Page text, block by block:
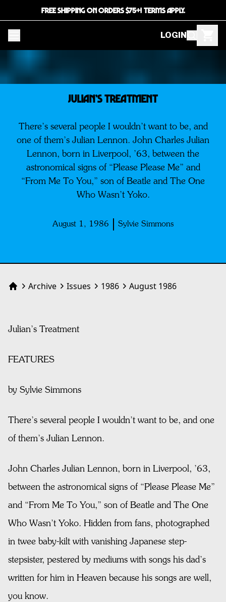
FREE SHIPPING ON ORDERS $75+! TERMS APPLY.
LOGIN
Julian’s Treatment
There’s several people I wouldn’t want to be, and
one of them’s Julian Lennon. John Charles Julian
Lennon, born in Liverpool, ’63, between the
astronomical signs of “Please Please Me” and
“From Me To You,” son of Beatle and The One
Who Wasn’t Yoko.
August 1, 1986 Sylvie Simmons
HomeArchive Issues 1986 August 1986
Julian’s Treatment
FEATURES
by Sylvie Simmons
There’s several people I wouldn’t want to be, and one
of them’s Julian Lennon.
John Charles Julian Lennon, born in Liverpool, ’63,
between the astronomical signs of “Please Please Me”
and “From Me To You,” son of Beatle and The One
Who Wasn’t Yoko. Hidden from fans, photographed
in twee baby-kilt with vanishing Japanese step-
stepsister, pestered by mediums with songs his dad’s
written for him in Heaven because his songs are well,
you know.